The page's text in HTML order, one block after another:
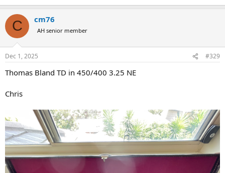
C cm76
AH senior member
Dec 1, 2025 #329
Thomas Bland TD in 450/400 3.25 NE
Chris